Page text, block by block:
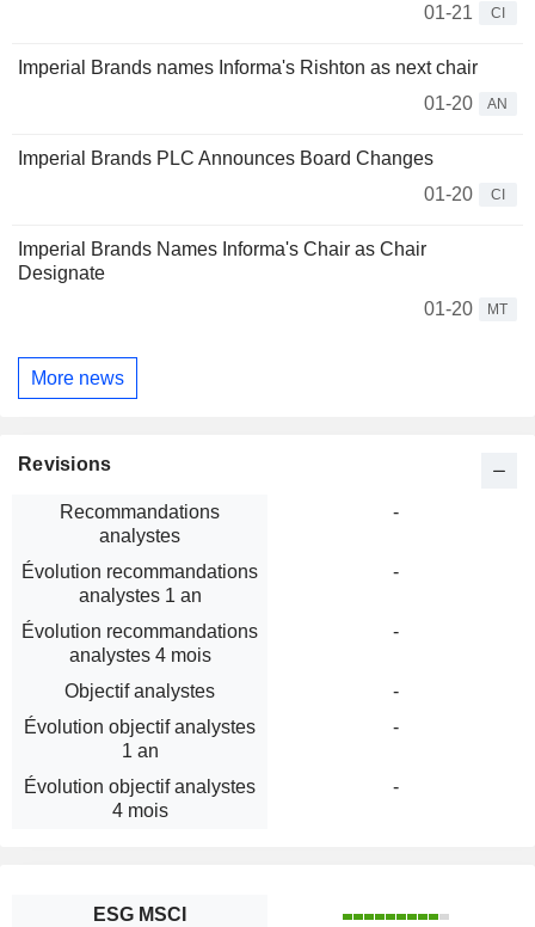
01-21
CI
Imperial Brands names Informa's Rishton as next chair
01-20
AN
Imperial Brands PLC Announces Board Changes
01-20
CI
Imperial Brands Names Informa's Chair as Chair
Designate
01-20
MT
More news
Revisions
Recommandations
analystes
-
Évolution recommandations
analystes 1 an
-
Évolution recommandations
analystes 4 mois
-
Objectif analystes
-
Évolution objectif analystes
1 an
-
Évolution objectif analystes
4 mois
-
ESG MSCI